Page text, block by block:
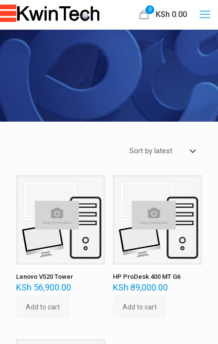
0
KSh 0.00
Lenovo V520 Tower
KSh 56,900.00
Add to cart
HP ProDesk 400 MT G6
KSh 89,000.00
Add to cart